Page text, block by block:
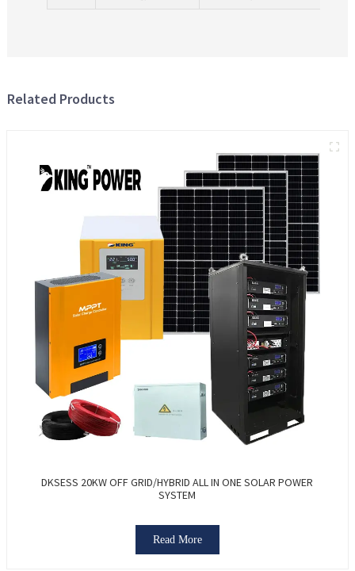
Related Products
DKSESS 20KW OFF GRID/HYBRID ALL IN ONE SOLAR POWER
SYSTEM
Read More